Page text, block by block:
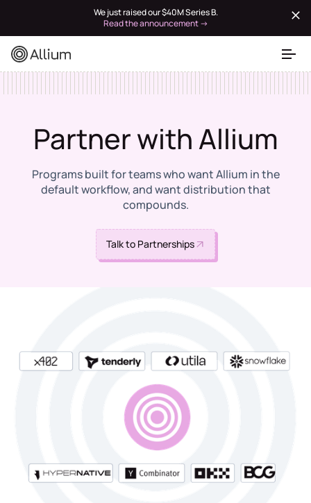
We just raised our $40M Series B.
Read the announcement →
Partner with Allium
Programs built for teams who want Allium in the
default workflow, and want distribution that
compounds.
Talk to Partnerships